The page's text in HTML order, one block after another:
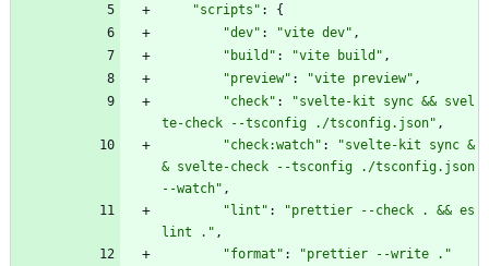
"scripts" :
{
"dev" : "vite dev" ,
"build" : "vite build" ,
"preview" : "vite preview" ,
"check" :
"svelte-kit sync && svel
te-check --tsconfig ./tsconfig.json" ,
"check:watch" :
"svelte-kit sync &
& svelte-check --tsconfig ./tsconfig.json
--watch" ,
"lint" :
"prettier --check . && es
lint ." ,
"format" :
"prettier --write ."